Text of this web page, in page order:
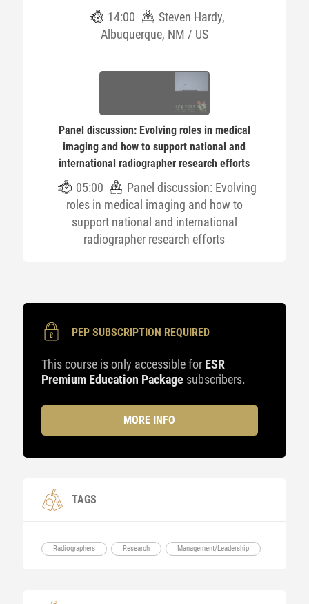
14:00
Steven Hardy,
Albuquerque, NM / US
Panel discussion: Evolving roles in medical
imaging and how to support national and
international radiographer research efforts
05:00
Panel discussion: Evolving
roles in medical imaging and how to
support national and international
radiographer research efforts
PEP SUBSCRIPTION REQUIRED
This course is only accessible for ESR
Premium Education Package subscribers.
MORE INFO
TAGS
Radiographers Research Management/Leadership